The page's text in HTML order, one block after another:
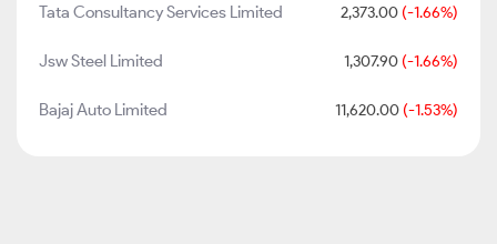
Tata Consultancy Services Limited 2,373.00 (-1.66%)
Jsw Steel Limited 1,307.90 (-1.66%)
Bajaj Auto Limited 11,620.00 (-1.53%)